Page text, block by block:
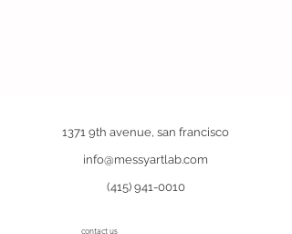
1371 9th avenue, san francisco
info@messyartlab.com
(415) 941-0010
contact us